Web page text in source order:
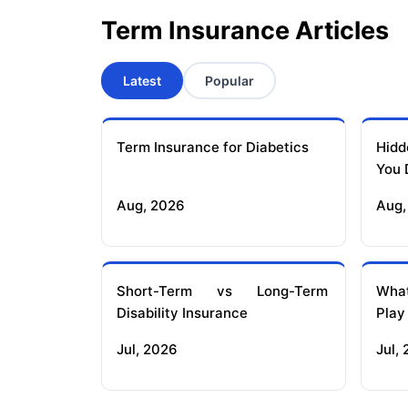
Term Insurance Articles
Latest Popular
Term Insurance for Diabetics
Aug, 2026
You
Short-Term vs Long-Term
Disability Insurance
Jul, 2026 Jul,